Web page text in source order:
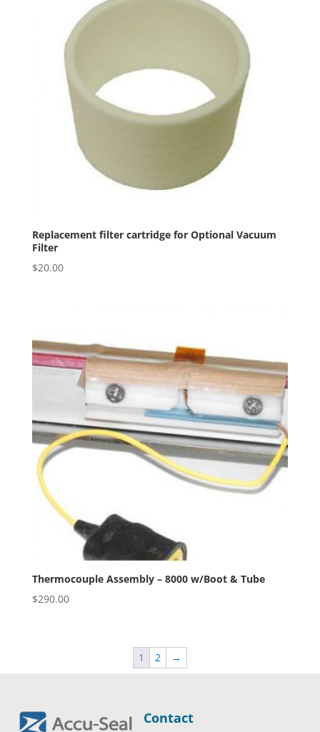
Replacement filter cartridge for Optional Vacuum
Filter
$20.00
Thermocouple Assembly – 8000 w/Boot & Tube
$290.00
1 2 →
Contact